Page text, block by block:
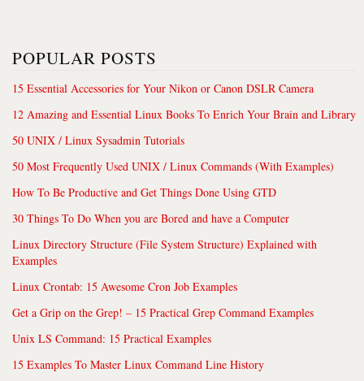
POPULAR POSTS
15 Essential Accessories for Your Nikon or Canon DSLR Camera
12 Amazing and Essential Linux Books To Enrich Your Brain and Library
50 UNIX / Linux Sysadmin Tutorials
50 Most Frequently Used UNIX / Linux Commands (With Examples)
How To Be Productive and Get Things Done Using GTD
30 Things To Do When you are Bored and have a Computer
Linux Directory Structure (File System Structure) Explained with
Examples
Linux Crontab: 15 Awesome Cron Job Examples
Get a Grip on the Grep! – 15 Practical Grep Command Examples
Unix LS Command: 15 Practical Examples
15 Examples To Master Linux Command Line History